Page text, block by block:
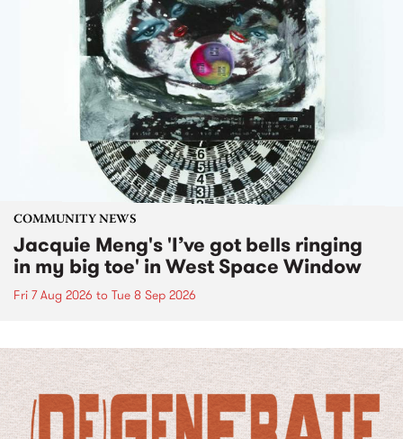
COMMUNITY NEWS
Jacquie Meng's 'I’ve got bells ringing
in my big toe' in West Space Window
Fri 7 Aug 2026 to Tue 8 Sep 2026